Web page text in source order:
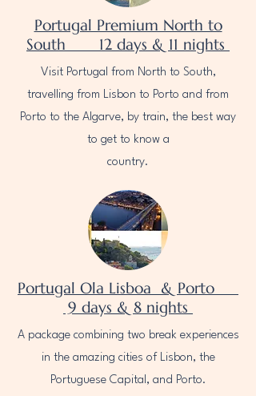
Portugal Premium North to
South 12 days & 11 nights
Visit Portugal from North to South,
travelling from Lisbon to Porto and from
Porto to the Algarve, by train, the best way
to get to know a
country.
Portugal Ola Lisboa & Porto
9 days & 8 nights
A package combining two break experiences
in the amazing cities of Lisbon, the
Portuguese Capital, and Porto.